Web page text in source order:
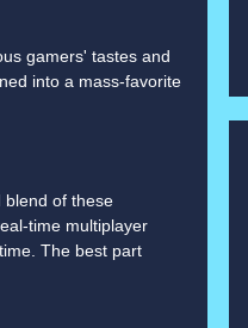
gamers' tastes and
into a mass-favorite
blend of these
time multiplayer
The best part